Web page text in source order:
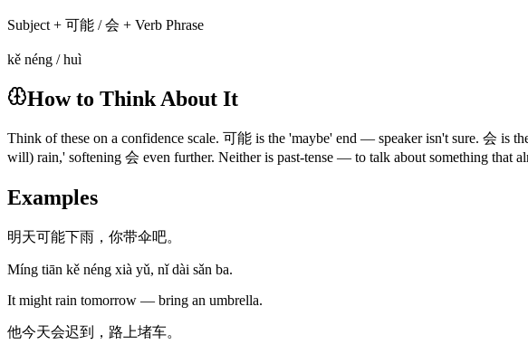
Subject + 可能 / 会 + Verb Phrase
kě néng / huì
How to Think About It
Think of these on a confidence scale. 可能 is the 'maybe' end — speaker isn't sure. 会 is
will) rain,' softening 会 even further. Neither is past-tense — to talk about something that
Examples
明天可能下雨，你带伞吧。
Míng tiān kě néng xià yǔ, nǐ dài sǎn ba.
It might rain tomorrow — bring an umbrella.
他今天会迟到，路上堵车。